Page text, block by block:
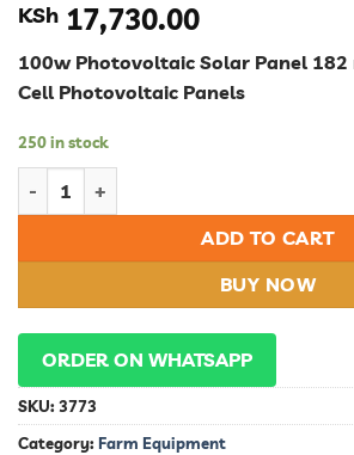
KSh 17,730.00
100w Photovoltaic Solar Panel
Cell Photovoltaic Panels
250 in stock
ADD TO CART
BUY NOW
ORDER ON WHATSAPP
SKU: 3773
Category: Farm Equipment